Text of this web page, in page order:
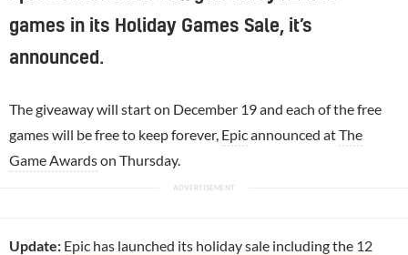
games in its Holiday Games Sale, it’s
announced.
The giveaway will start on December 19 and each of the free
games will be free to keep forever, Epicannounced atThe
Game Awardson Thursday.
Update: Epic has launched its holiday sale including the 12